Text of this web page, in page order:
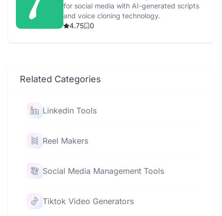
for social media with AI-generated scripts
and voice cloning technology.
4.75
0
Related Categories
Linkedin Tools
Reel Makers
Social Media Management Tools
Tiktok Video Generators